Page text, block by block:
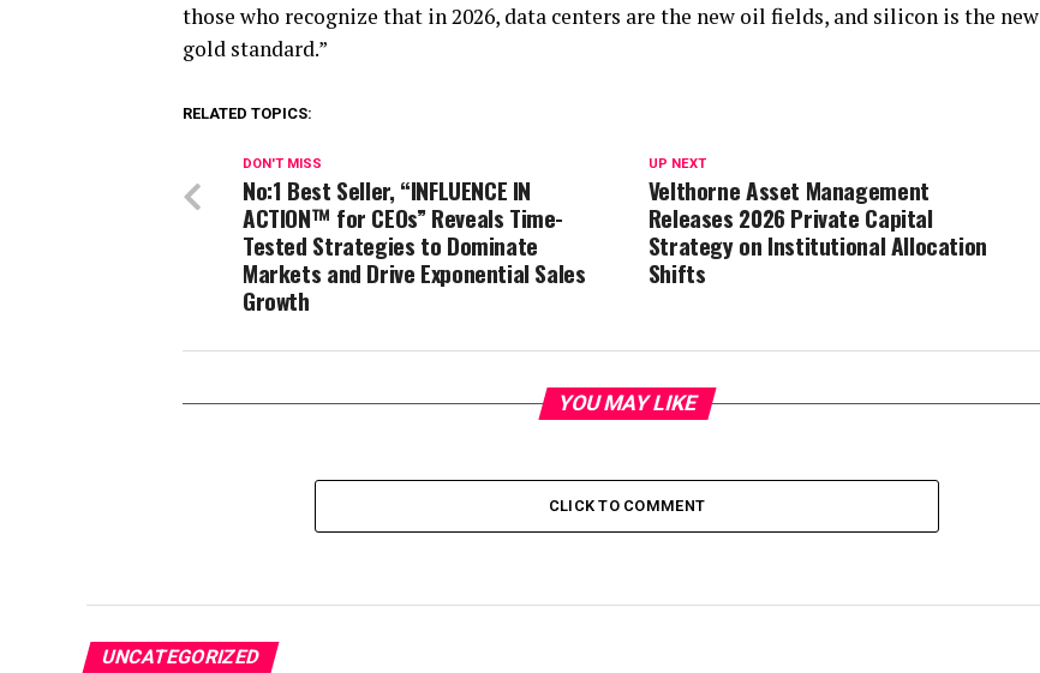
those who recognize that in 2026, data centers are the new oil fields, and silicon is the new
gold standard.”
RELATED TOPICS:
UP NEXT
Velthorne Asset Management
Releases 2026 Private Capital
Strategy on Institutional Allocation
Shifts
DON'T MISS
No:1 Best Seller, “INFLUENCE IN
ACTION™ for CEOs” Reveals Time-
Tested Strategies to Dominate
Markets and Drive Exponential Sales
Growth
YOU MAY LIKE
CLICK TO COMMENT
UNCATEGORIZED